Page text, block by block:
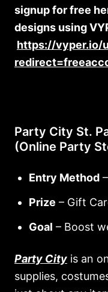
signup for free
designs using
https://vyper.io/
Party City St.
(Online Party
Entry Method
Prize – Gift
Goal – Boost
Party City is an
supplies,